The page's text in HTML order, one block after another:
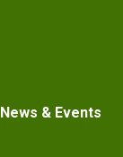
News & Events